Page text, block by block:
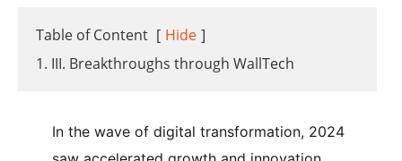
Table of Content [ Hide ]
1. III. Breakthroughs through WallTech
In the wave of digital transformation, 2024